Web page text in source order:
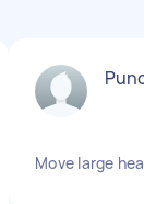
Move large